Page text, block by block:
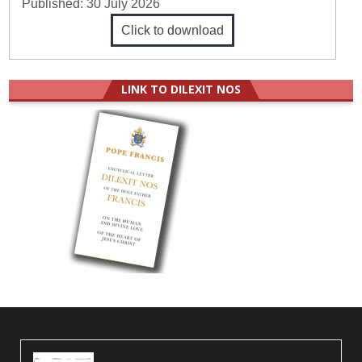
Published:30 July 2026
Click to download
LINK TO DILEXIT NOS